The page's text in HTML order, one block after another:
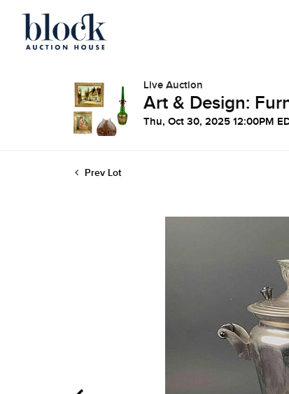
Live Auction
Art & Design:
Thu, Oct 30, 2025 12:00PM
Prev Lot